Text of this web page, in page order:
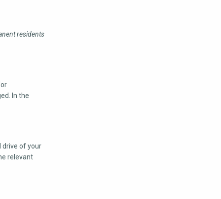
residents
In the
drive of your
relevant